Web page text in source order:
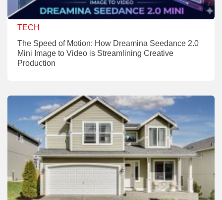
TECH
The Speed of Motion: How Dreamina Seedance 2.0
Mini Image to Video is Streamlining Creative
Production